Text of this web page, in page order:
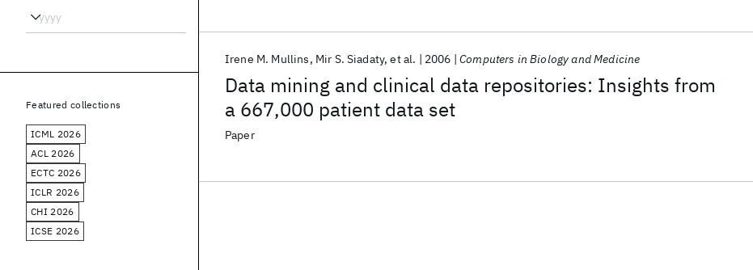
Data mining and clinical data repositories: Insights from
a 667,000 patient data set
Irene M. Mullins Mir S. Siadaty et al. 2006 Computers in Biology and Medicine
Paper
Featured collections
ICML 2026
ACL 2026
ECTC 2026
ICLR 2026
CHI 2026
ICSE 2026